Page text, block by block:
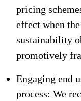
pricing
effect when
sustainability
promotively
Engaging end
process: We